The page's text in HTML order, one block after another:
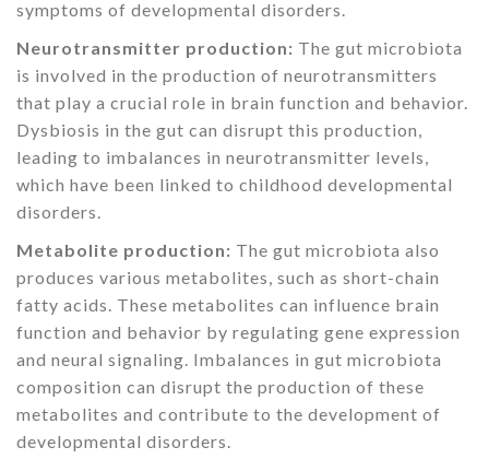
symptoms of developmental disorders.
Neurotransmitter production: The gut microbiota
is involved in the production of neurotransmitters
that play a crucial role in brain function and behavior.
Dysbiosis in the gut can disrupt this production,
leading to imbalances in neurotransmitter levels,
which have been linked to childhood developmental
disorders.
Metabolite production: The gut microbiota also
produces various metabolites, such as short-chain
fatty acids. These metabolites can influence brain
function and behavior by regulating gene expression
and neural signaling. Imbalances in gut microbiota
composition can disrupt the production of these
metabolites and contribute to the development of
developmental disorders.